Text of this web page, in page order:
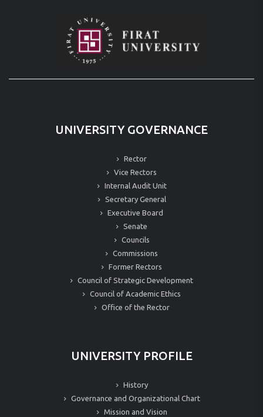
UNIVERSITY GOVERNANCE
Rector
Vice Rectors
Internal Audit Unit
Secretary General
Executive Board
Senate
Councils
Commissions
Former Rectors
Council of Strategic Development
Council of Academic Ethics
Office of the Rector
UNIVERSITY PROFILE
History
Governance and Organizational Chart
Mission and Vision